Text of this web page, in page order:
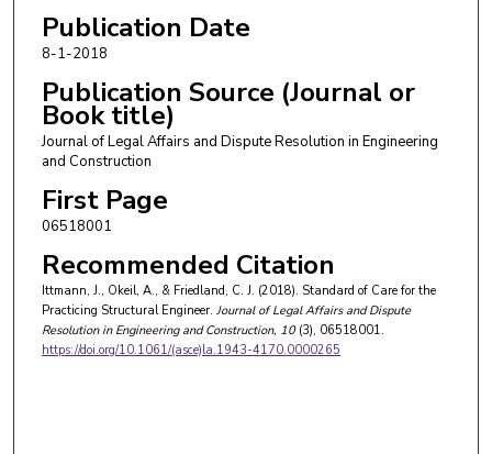
Publication Date
8-1-2018
Publication Source (Journal or
Book title)
Journal of Legal Affairs and Dispute Resolution in Engineering
and Construction
First Page
06518001
Recommended Citation
Ittmann, J., Okeil, A., & Friedland, C. J. (2018). Standard of Care for the
Practicing Structural Engineer. Journal of Legal Affairs and Dispute
Resolution in Engineering and Construction, 10(3), 06518001.
https://doi.org/10.1061/(asce)la.1943-4170.0000265